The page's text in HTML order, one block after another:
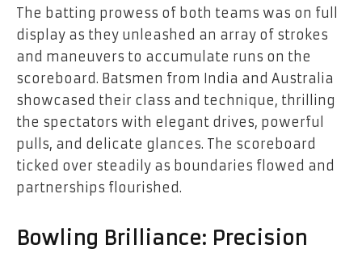
The batting prowess of both teams was on full
display as they unleashed an array of strokes
and maneuvers to accumulate runs on the
scoreboard. Batsmen from India and Australia
showcased their class and technique, thrilling
the spectators with elegant drives, powerful
pulls, and delicate glances. The scoreboard
ticked over steadily as boundaries flowed and
partnerships flourished.
Bowling Brilliance: Precision